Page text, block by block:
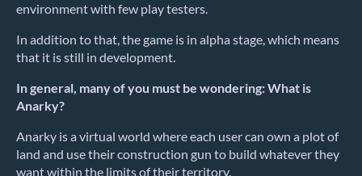
environment with few play testers.
In addition to that, the game is in alpha stage, which means
that it is still in development.
In general, many of you must be wondering: What is
Anarky?
Anarky is a virtual world where each user can own a plot of
land and use their construction gun to build whatever they
want within the limits of their territory.